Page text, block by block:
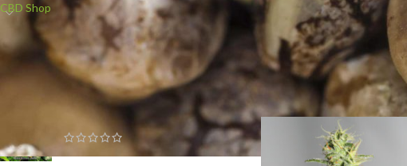
CBD Shop
NEW PRODUCTS
White Widow (Bulk Passion)
feminised
for plant breeding,
worldwide and rewards
seeds, regular seeds,
Start Seedshop/Seedbanken